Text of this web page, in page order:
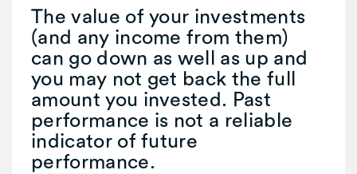
The value of your investments
(and any income from them)
can go down as well as up and
you may not get back the full
amount you invested. Past
performance is not a reliable
indicator of future
performance.